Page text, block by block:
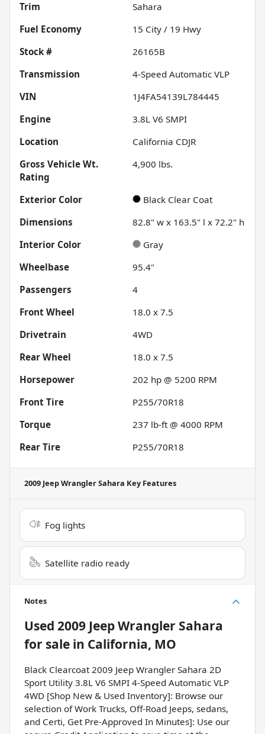
Trim
Sahara
Fuel Economy
15 City / 19 Hwy
Stock #
26165B
Transmission
4-Speed Automatic VLP
VIN
1J4FA54139L784445
Engine
3.8L V6 SMPI
Location
California CDJR
Gross Vehicle Wt.
Rating
4,900 lbs.
Exterior Color
Black Clear Coat
Dimensions
82.8" w x 163.5" l x 72.2" h
Interior Color
Gray
Wheelbase
95.4"
Passengers
4
Front Wheel
18.0 x 7.5
Drivetrain
4WD
Rear Wheel
18.0 x 7.5
Horsepower
202 hp @ 5200 RPM
Front Tire
P255/70R18
Torque
237 lb-ft @ 4000 RPM
Rear Tire
P255/70R18
2009 Jeep Wrangler Sahara Key Features
Fog lights
Satellite radio ready
Notes
Used 2009 Jeep Wrangler Sahara
for sale in California, MO
Black Clearcoat 2009 Jeep Wrangler Sahara 2D
Sport Utility 3.8L V6 SMPI 4-Speed Automatic VLP
4WD [Shop New & Used Inventory]: Browse our
selection of Work Trucks, Off-Road Jeeps, sedans,
and Certi, Get Pre-Approved In Minutes]: Use our